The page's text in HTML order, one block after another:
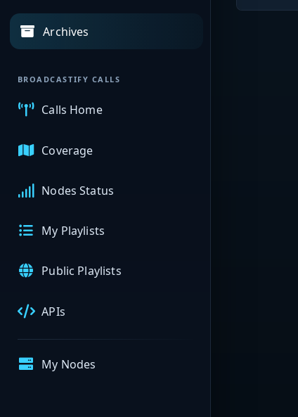
Archives
BROADCASTIFY CALLS
Calls Home
Coverage
Nodes Status
My Playlists
Public Playlists
APIs
My Nodes